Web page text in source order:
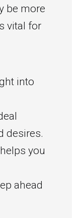
be more
vital for
into
desires.
you
ahead